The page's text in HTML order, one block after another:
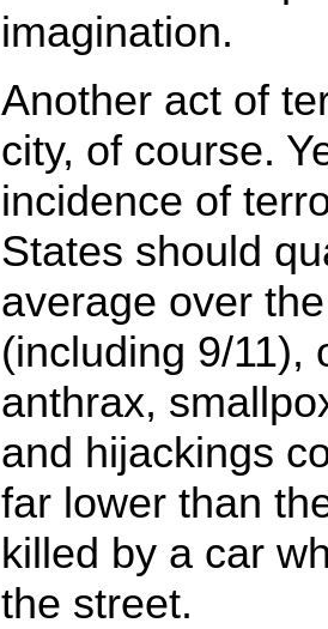
imagination.
Another act of
city, of course.
incidence of
States should
average over
(including 9/11),
anthrax,
and hijackings
far lower than
killed by a car
the street.